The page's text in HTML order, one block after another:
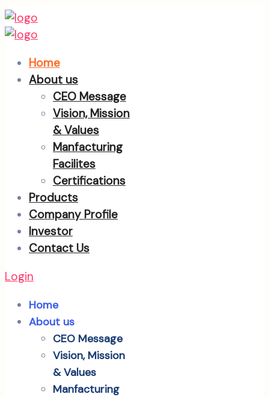
Home
About us
CEO Message
Vision, Mission
& Values
Manfacturing
Facilites
Certifications
Products
Company Profile
Investor
Contact Us
Login
Home
About us
CEO Message
Vision, Mission
& Values
Manfacturing